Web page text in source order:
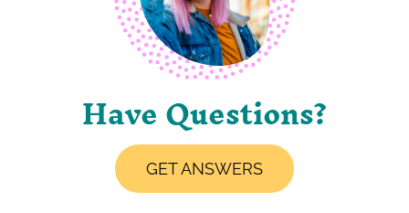
Have Questions?
GET ANSWERS